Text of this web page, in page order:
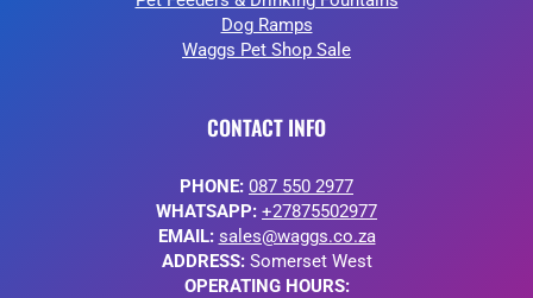
Dog Ramps
Waggs Pet Shop Sale
CONTACT INFO
PHONE: 087 550 2977
WHATSAPP: +27875502977
EMAIL: sales@waggs.co.za
ADDRESS:Somerset West
OPERATING HOURS: